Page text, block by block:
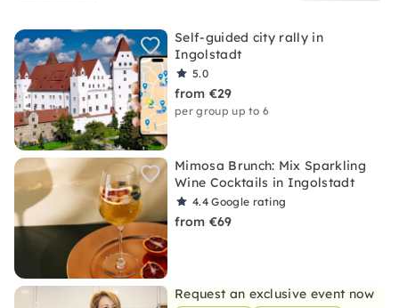
Self-guided city rally in
Ingolstadt
5.0
from €29
per group up to 6
Mimosa Brunch: Mix Sparkling
Wine Cocktails in Ingolstadt
4.4Google rating
from €69
Request an exclusive event now